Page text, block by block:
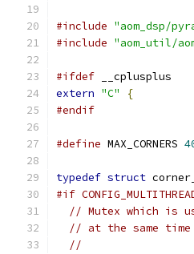
#include "aom_dsp/
#include "aom_util/
#ifdef __cplusplus
extern "C"
{
#endif
#define MAX_CORNERS
typedef struct
#if
// Mutex which is
// at the same time
//